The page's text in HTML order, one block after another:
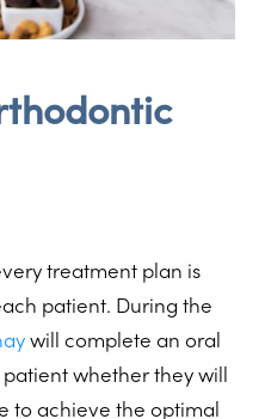
treatment plan is
patient. During the
will complete an oral
whether they will
to achieve the optimal